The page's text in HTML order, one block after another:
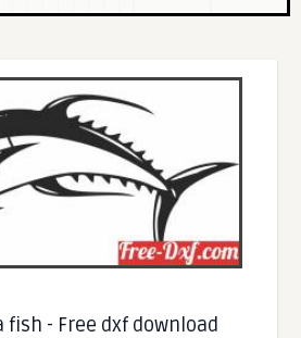
- Free dxf download